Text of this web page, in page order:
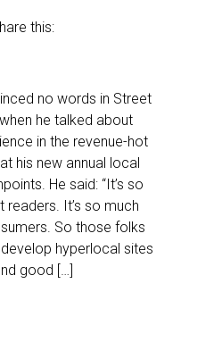
this:
no words in Street
he talked about
in the revenue-hot
his new annual local
He said: “It’s so
readers. It’s so much
So those folks
hyperlocal sites
good […]